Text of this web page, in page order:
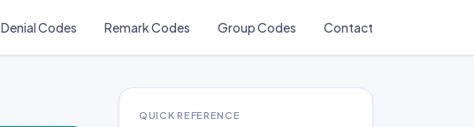
Denial Codes Remark Codes Group Codes Contact
QUICK REFERENCE